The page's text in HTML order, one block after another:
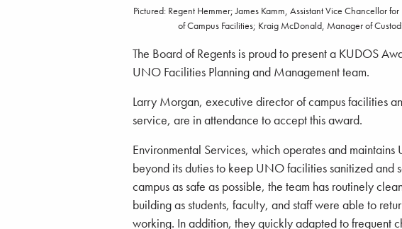
Pictured: Regent Hemmer; James Kamm, Assistant Vice Chancellor
of Campus Facilities; Kraig McDonald, Manager of
The Board of Regents is proud to present a KUDOS
UNO Facilities Planning and Management team.
Larry Morgan, executive director of campus facilities
service, are in attendance to accept this award.
Environmental Services, which operates and
beyond its duties to keep UNO facilities sanitized and
campus as safe as possible, the team has routinely
building as students, faculty, and staff were able to
working. In addition, they quickly adapted to frequent